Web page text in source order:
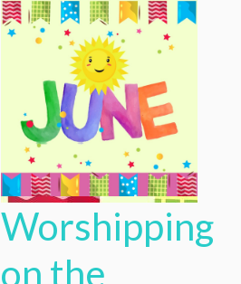
Worshipping
on the